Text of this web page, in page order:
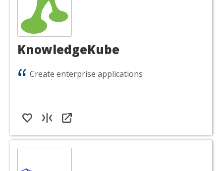
KnowledgeKube
Create enterprise applications